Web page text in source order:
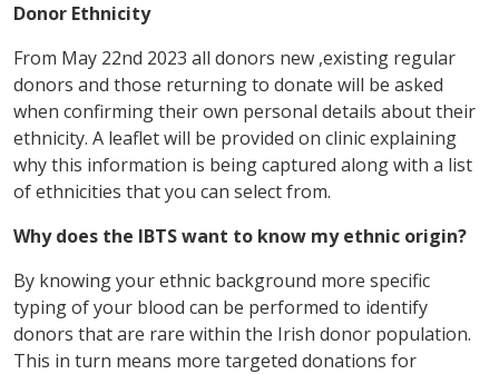
Donor Ethnicity
From May 22nd 2023 all donors new ,existing regular
donors and those returning to donate will be asked
when confirming their own personal details about their
ethnicity. A leaflet will be provided on clinic explaining
why this information is being captured along with a list
of ethnicities that you can select from.
Why does the IBTS want to know my ethnic origin?
By knowing your ethnic background more specific
typing of your blood can be performed to identify
donors that are rare within the Irish donor population.
This in turn means more targeted donations for